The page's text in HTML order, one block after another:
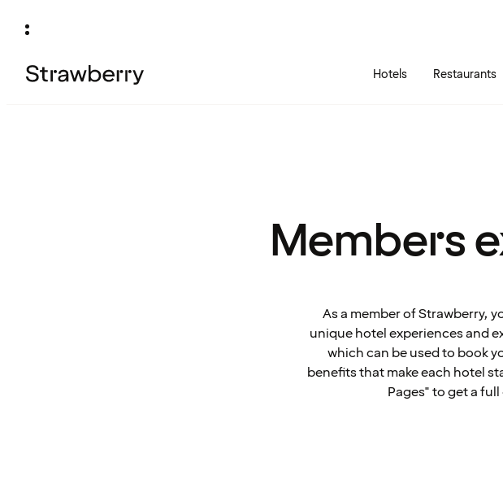
Hotels Restaurants
Members
As a member of Strawberry,
unique hotel experiences and
which can be used to book
benefits that make each hotel
Pages" to get a